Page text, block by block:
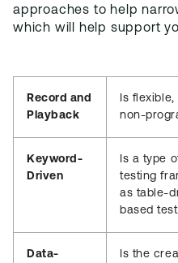
approaches to help
which will help support
Record and
Playback
Is
non-
Keyword-
Driven
Is a type
testing
as table-
based
Data- Is the